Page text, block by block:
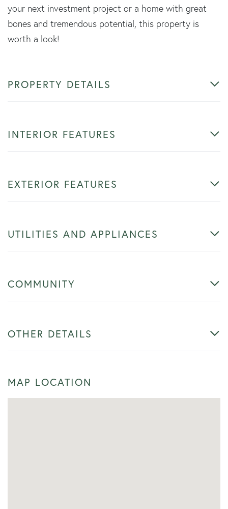
your next investment project or a home with great
bones and tremendous potential, this property is
worth a look!
PROPERTY DETAILS
INTERIOR FEATURES
EXTERIOR FEATURES
UTILITIES AND APPLIANCES
COMMUNITY
OTHER DETAILS
MAP LOCATION